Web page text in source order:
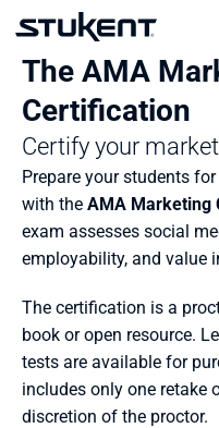
The AMA
Certification
Certify your
Prepare your students
with the AMA Marketing
exam assesses social
employability, and value
The certification is a
book or open resource.
tests are available for
includes only one retake
discretion of the proctor.